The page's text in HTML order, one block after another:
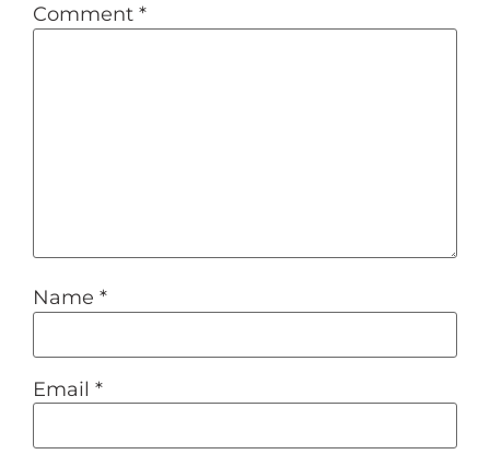
Comment *
Name *
Email *